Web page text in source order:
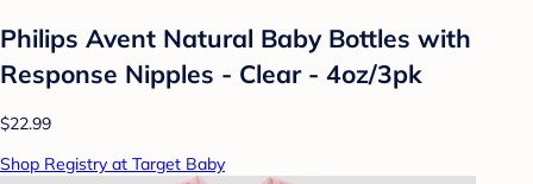
Philips Avent Natural Baby Bottles with
Response Nipples - Clear - 4oz/3pk
$22.99
Shop Registry at Target Baby